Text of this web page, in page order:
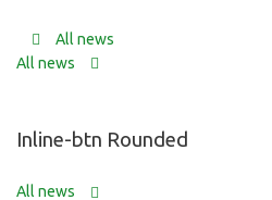
All news
All news
Inline-btn Rounded
All news